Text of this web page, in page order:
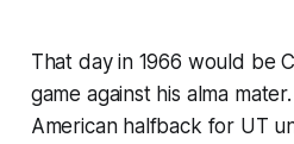
That day in 1966 would be
game against his alma
American halfback for UT